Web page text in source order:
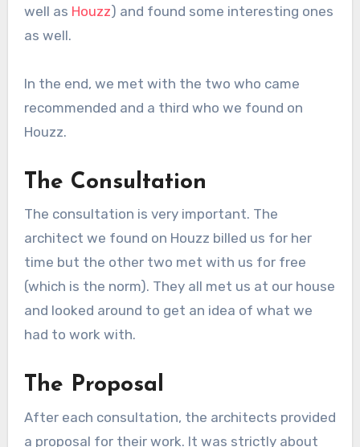
well as Houzz) and found some interesting ones
as well.
In the end, we met with the two who came
recommended and a third who we found on
Houzz.
The Consultation
The consultation is very important. The
architect we found on Houzz billed us for her
time but the other two met with us for free
(which is the norm). They all met us at our house
and looked around to get an idea of what we
had to work with.
The Proposal
After each consultation, the architects provided
a proposal for their work. It was strictly about